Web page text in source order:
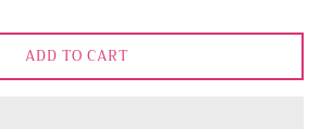
ADD TO CART